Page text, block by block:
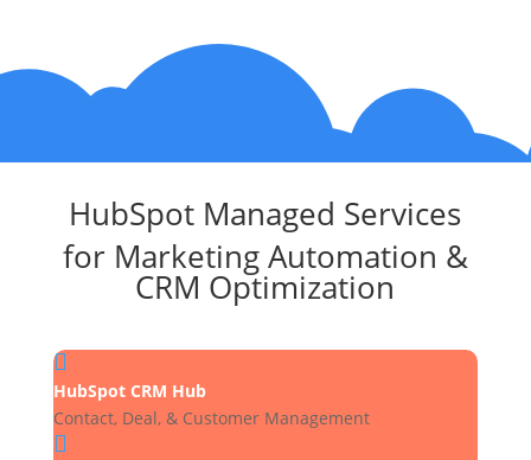
HubSpot Managed Services
for Marketing Automation &
CRM Optimization

HubSpot CRM Hub
Contact, Deal, & Customer Management
